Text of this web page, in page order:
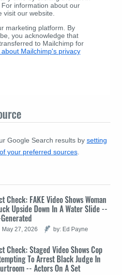
information about our
visit our website.
marketing platform. By
you acknowledge that
to Mailchimp for
Mailchimp's privacy
Google Search results by setting
your preferred sources
Check: FAKE Video Shows Woman
Upside Down In A Water Slide --
May 27, 2026 by: Ed Payne
Check: Staged Video Shows Cop
To Arrest Black Judge In
-- Actors On A Set